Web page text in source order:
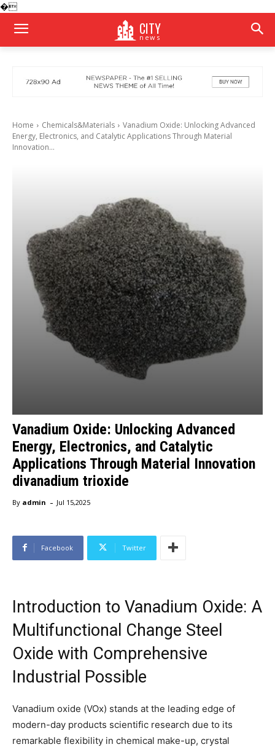
�
CITY
news
Home Chemicals&Materials
Vanadium Oxide: Unlocking Advanced
Energy, Electronics, and Catalytic Applications Through Material
Innovation...
Vanadium Oxide: Unlocking Advanced
Energy, Electronics, and Catalytic
Applications Through Material Innovation
divanadium trioxide
By admin - Jul 15,2025
Facebook Twitter
Introduction to Vanadium Oxide: A
Multifunctional Change Steel
Oxide with Comprehensive
Industrial Possible
Vanadium oxide (VOx) stands at the leading edge of
modern-day products scientific research due to its
remarkable flexibility in chemical make-up, crystal